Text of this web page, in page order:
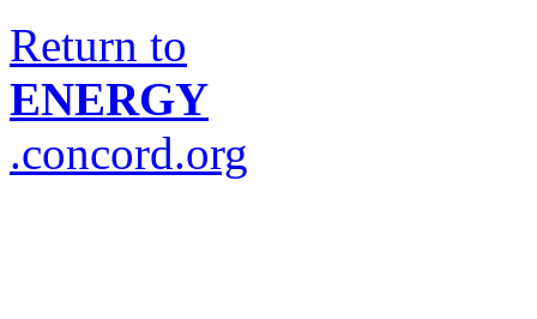
Return to
ENERGY
.concord.org